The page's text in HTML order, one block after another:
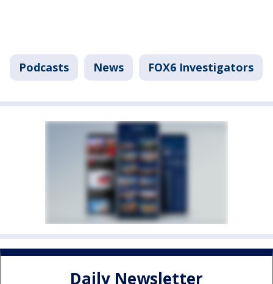
Podcasts News FOX6 Investigators
Daily Newsletter